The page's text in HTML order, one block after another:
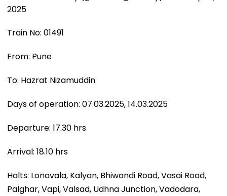
2025
Train No: 01491
From: Pune
To: Hazrat Nizamuddin
Days of operation: 07.03.2025, 14.03.2025
Departure: 17.30 hrs
Arrival: 18.10 hrs
Halts: Lonavala, Kalyan, Bhiwandi Road, Vasai Road,
Palghar, Vapi, Valsad, Udhna Junction, Vadodara,